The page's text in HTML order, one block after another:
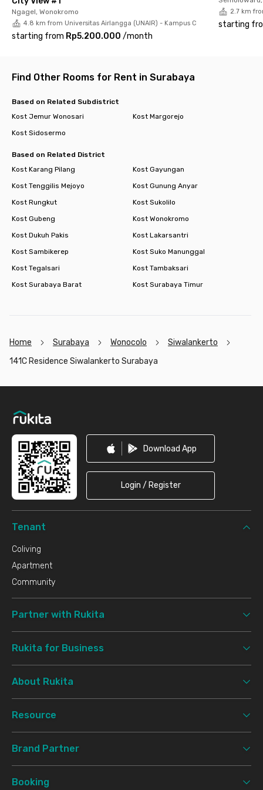
Ngagel, Wonokromo
4.8 km from Universitas Airlangga (UNAIR) - Kampus C
starting from Rp5.200.000 /month
2.7 km
starting
Find Other Rooms for Rent in Surabaya
Based on Related Subdistrict
Kost Jemur Wonosari
Kost Margorejo
Kost Sidosermo
Based on Related District
Kost Karang Pilang
Kost Gayungan
Kost Tenggilis Mejoyo
Kost Gunung Anyar
Kost Rungkut
Kost Sukolilo
Kost Gubeng
Kost Wonokromo
Kost Dukuh Pakis
Kost Lakarsantri
Kost Sambikerep
Kost Suko Manunggal
Kost Tegalsari
Kost Tambaksari
Kost Surabaya Barat
Kost Surabaya Timur
Home Surabaya Wonocolo
Siwalankerto
141C Residence Siwalankerto Surabaya
Download App
Login / Register
Tenant
Coliving
Apartment
Community
Partner with Rukita
Rukita for Business
About Rukita
Resource
Brand Partner
Booking